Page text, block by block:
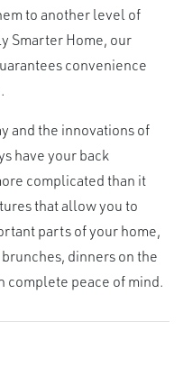
to another level of
Smarter Home, our
convenience
and the innovations of
have your back
complicated than it
that allow you to
parts of your home,
dinners on the
complete peace of mind.